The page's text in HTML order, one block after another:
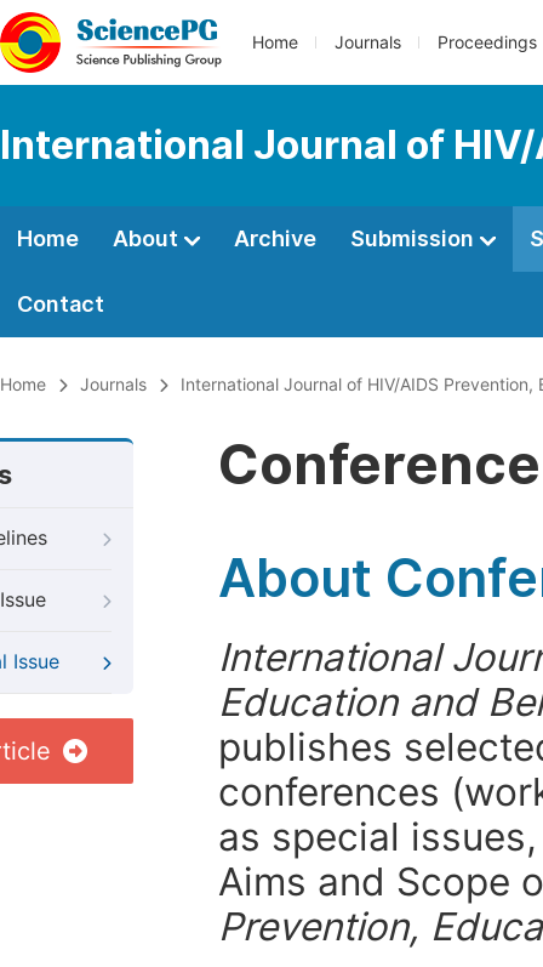
Home Journals Proceedings
International Journal of
Home About Archive Submission
Contact
Home Journals International Journal of HIV/AIDS
Issue
About
International
Education and
publishes
conferences
as special
Aims and Scope
Prevention,